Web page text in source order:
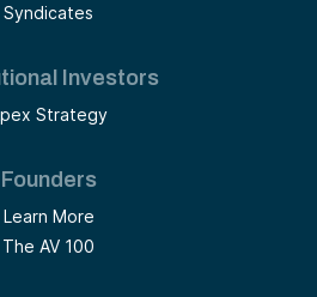
Syndicates
Investors
Strategy
Founders
Learn More
The AV 100